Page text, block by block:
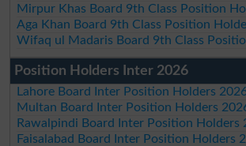
Mirpur Khas Board 9th Class Position
Aga Khan Board 9th Class Position
Wifaq ul Madaris Board 9th Class
Position Holders Inter 2026
Lahore Board Inter Position Holders
Multan Board Inter Position Holders
Rawalpindi Board Inter Position Holders
Faisalabad Board Inter Position Holders